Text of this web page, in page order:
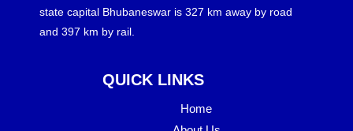
state capital Bhubaneswar is 327 km away by road
and 397 km by rail.
QUICK LINKS
Home